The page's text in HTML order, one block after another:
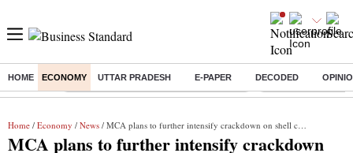
HOME ECONOMY UTTAR PRADESH E-PAPER DECODED
Buzzing : Commonwealth Games 2026 Day 8 Live Income tax return
Home / Economy / News / MCA plans to further intensify crackdown on shell companies: Report
MCA plans to further intensify crackdown